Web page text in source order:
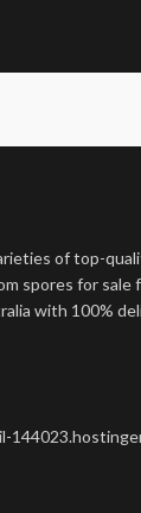
of top-
spores for sale
with 100%